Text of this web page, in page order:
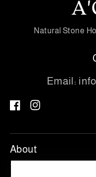
Natural Stone
Email:
Facebook
About